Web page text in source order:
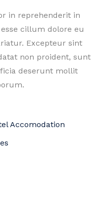
in reprehenderit in
cillum dolore eu
Excepteur sint
non proident, sunt
deserunt mollit
Accomodation